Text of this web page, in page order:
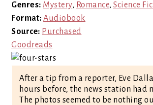
Genres: Mystery, Romance, Science
Format: Audiobook
Source: Purchased
Goodreads
After a tip from a reporter, Eve
hours before, the news station
The photos seemed to be nothing